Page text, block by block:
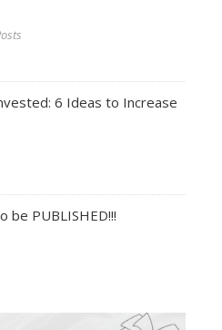
6 Ideas to Increase
be PUBLISHED!!!